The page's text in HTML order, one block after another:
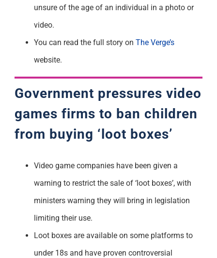
unsure of the age of an individual in a photo or
video.
You can read the full story on The Verge’s
website.
Government pressures video
games firms to ban children
from buying ‘loot boxes’
Video game companies have been given a
warning to restrict the sale of ‘loot boxes’, with
ministers warning they will bring in legislation
limiting their use.
Loot boxes are available on some platforms to
under 18s and have proven controversial